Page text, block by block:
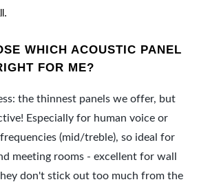
WHICH ACOUSTIC PANEL
FOR ME?
the thinnest panels we offer, but
Especially for human voice or
(mid/treble), so ideal for
meeting rooms - excellent for wall
don't stick out too much from the